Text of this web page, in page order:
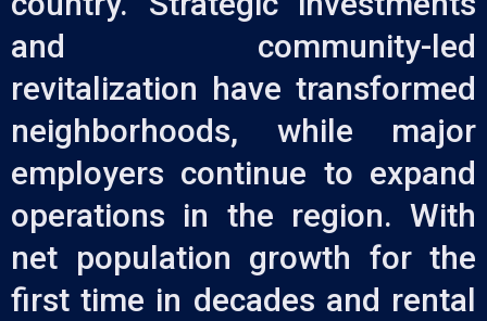
and community-led
revitalization have transformed
neighborhoods, while major
employers continue to expand
operations in the region. With
net population growth for the
first time in decades and rental